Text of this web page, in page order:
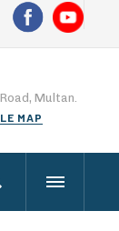
Multan.
MAP